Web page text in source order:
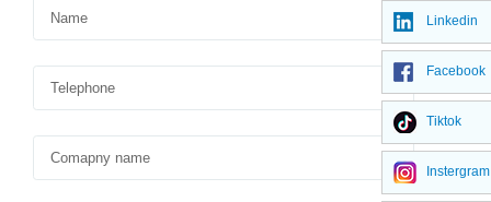
Linkedin
Facebook
Tiktok
Instergram